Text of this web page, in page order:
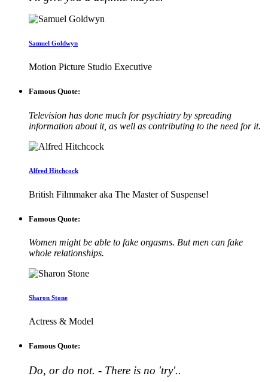
Samuel Goldwyn
Motion Picture Studio Executive
Famous Quote:
Television has done much for psychiatry by spreading
information about it, as well as contributing to the need for it.
Alfred Hitchcock
British Filmmaker aka The Master of Suspense!
Famous Quote:
Women might be able to fake orgasms. But men can fake
whole relationships.
Sharon Stone
Actress & Model
Famous Quote:
Do, or do not. - There is no 'try'..